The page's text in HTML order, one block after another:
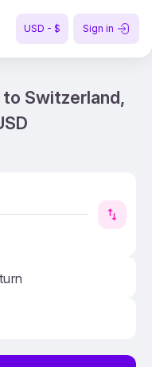
USD - $ Sign in
Switzerland,